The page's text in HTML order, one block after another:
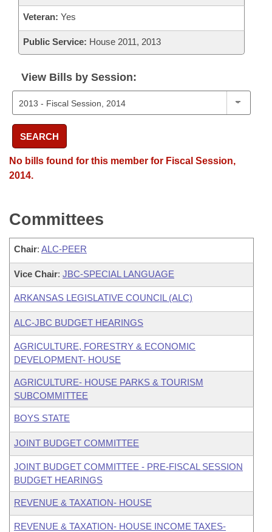
Veteran: Yes
Public Service: House 2011, 2013
View Bills by Session:
SEARCH
No bills found for this member for Fiscal Session,
2014.
Committees
Chair: ALC-PEER
Vice Chair: JBC-SPECIAL LANGUAGE
ARKANSAS LEGISLATIVE COUNCIL (ALC)
ALC-JBC BUDGET HEARINGS
AGRICULTURE, FORESTRY & ECONOMIC
DEVELOPMENT- HOUSE
AGRICULTURE- HOUSE PARKS & TOURISM
SUBCOMMITTEE
BOYS STATE
JOINT BUDGET COMMITTEE
JOINT BUDGET COMMITTEE - PRE-FISCAL SESSION
BUDGET HEARINGS
REVENUE & TAXATION- HOUSE
REVENUE & TAXATION- HOUSE INCOME TAXES-